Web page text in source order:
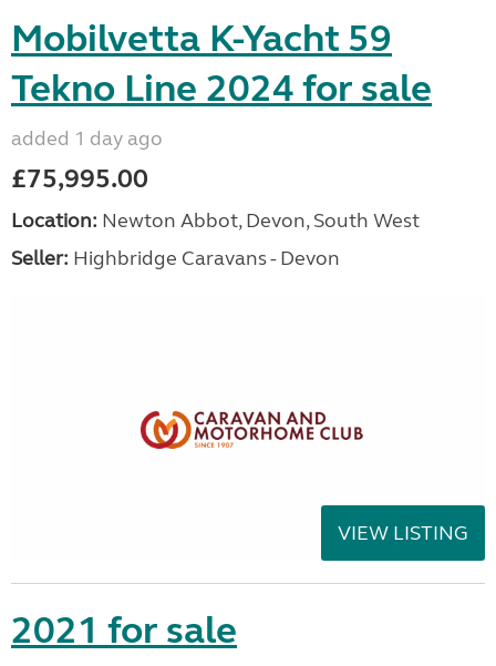
Mobilvetta K-Yacht 59
Tekno Line 2024 for sale
added 1 day ago
£75,995.00
Location: Newton Abbot, Devon, South West
Seller: Highbridge Caravans - Devon
VIEW LISTING
2021 for sale